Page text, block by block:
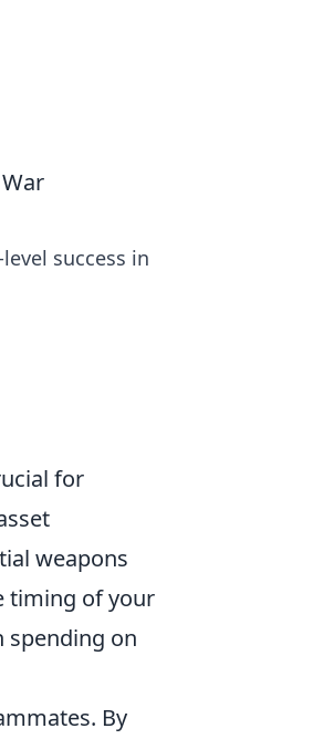
success in
for
weapons
timing of your
spending on
By